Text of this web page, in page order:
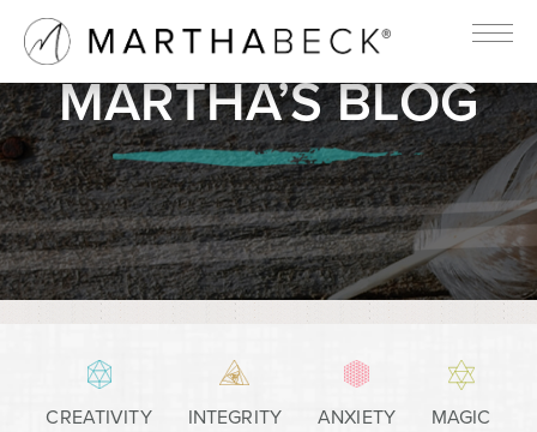
MARTHA’S BLOG
CREATIVITY INTEGRITY ANXIETY MAGIC